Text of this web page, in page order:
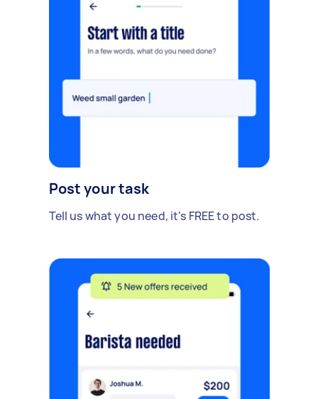
Post your task
Tell us what you need, it's FREE to post.